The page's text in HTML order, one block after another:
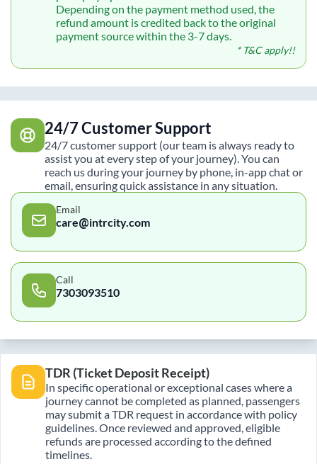
Depending on the payment method used, the
refund amount is credited back to the original
payment source within the 3-7 days.
* T&C apply!!
24/7 Customer Support
24/7 customer support (our team is always ready to
assist you at every step of your journey). You can
reach us during your journey by phone, in-app chat or
email, ensuring quick assistance in any situation.
Email
care@intrcity.com
Call
7303093510
TDR (Ticket Deposit Receipt)
In specific operational or exceptional cases where a
journey cannot be completed as planned, passengers
may submit a TDR request in accordance with policy
guidelines. Once reviewed and approved, eligible
refunds are processed according to the defined
timelines.